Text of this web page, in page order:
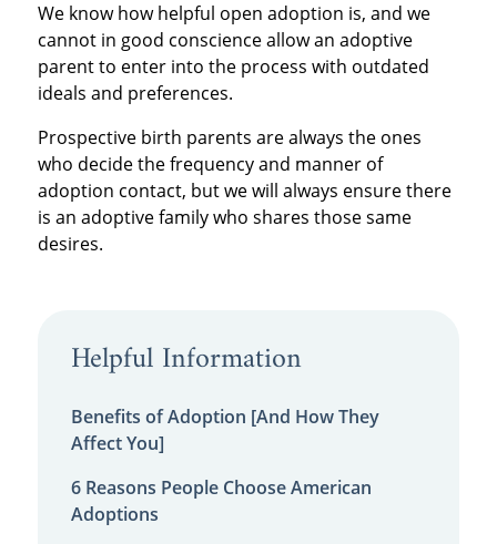
We know how helpful open adoption is, and we
cannot in good conscience allow an adoptive
parent to enter into the process with outdated
ideals and preferences.
Prospective birth parents are always the ones
who decide the frequency and manner of
adoption contact, but we will always ensure there
is an adoptive family who shares those same
desires.
Helpful Information
Benefits of Adoption [And How They
Affect You]
6 Reasons People Choose American
Adoptions